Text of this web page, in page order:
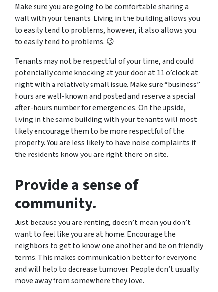
Make sure you are going to be comfortable sharing a
wall with your tenants. Living in the building allows you
to easily tend to problems, however, it also allows you
to easily tend to problems. 😉
Tenants may not be respectful of your time, and could
potentially come knocking at your door at 11 o’clock at
night with a relatively small issue. Make sure “business”
hours are well-known and posted and reserve a special
after-hours number for emergencies. On the upside,
living in the same building with your tenants will most
likely encourage them to be more respectful of the
property. You are less likely to have noise complaints if
the residents know you are right there on site.
Provide a sense of
community.
Just because you are renting, doesn’t mean you don’t
want to feel like you are at home. Encourage the
neighbors to get to know one another and be on friendly
terms. This makes communication better for everyone
and will help to decrease turnover. People don’t usually
move away from somewhere they love.